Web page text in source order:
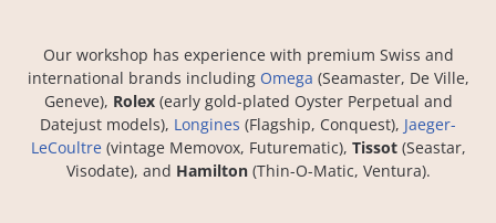
Our workshop has experience with premium Swiss and
international brands including Omega (Seamaster, De Ville,
Geneve), Rolex(early gold-plated Oyster Perpetual and
Datejust models), Longines (Flagship, Conquest), Jaeger-
LeCoultre(vintage Memovox, Futurematic), Tissot(Seastar,
Visodate), and Hamilton(Thin-O-Matic, Ventura).